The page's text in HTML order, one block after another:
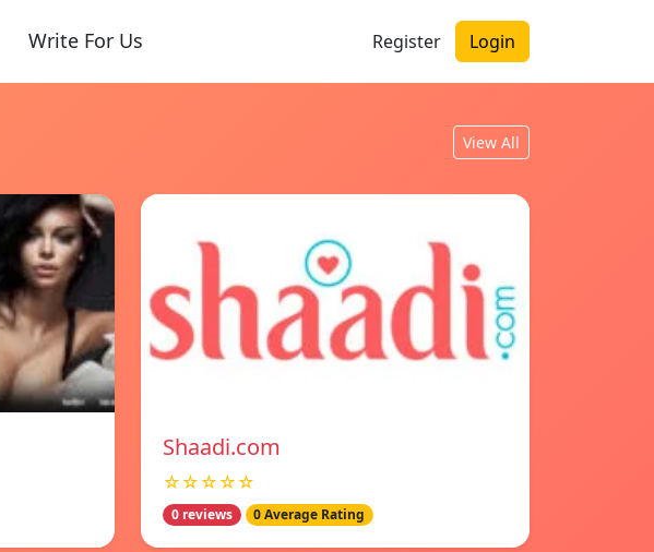
Write For Us Register Login
View All
Shaadi.com
☆☆☆☆☆
0 reviews 0 Average Rating